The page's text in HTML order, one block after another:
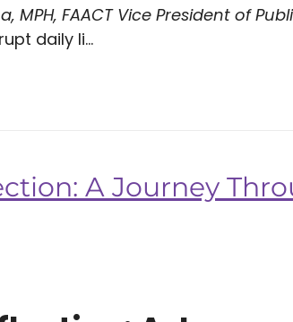
MPH, FAACT Vice President of
daily li...
A Journey